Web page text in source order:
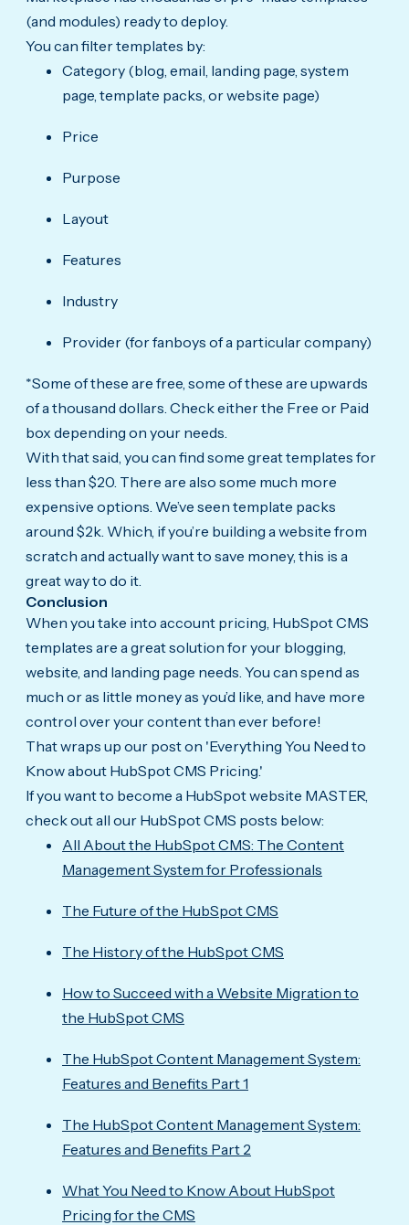
(and modules) ready to deploy.
You can filter templates by:
Category (blog, email, landing page, system
page, template packs, or website page)
Price
Purpose
Layout
Features
Industry
Provider (for fanboys of a particular company)
*Some of these are free, some of these are upwards
of a thousand dollars. Check either the Free or Paid
box depending on your needs.
With that said, you can find some great templates for
less than $20. There are also some much more
expensive options. We’ve seen template packs
around $2k. Which, if you’re building a website from
scratch and actually want to save money, this is a
great way to do it.
Conclusion
When you take into account pricing, HubSpot CMS
templates are a great solution for your blogging,
website, and landing page needs. You can spend as
much or as little money as you’d like, and have more
control over your content than ever before!
That wraps up our post on 'Everything You Need to
Know about HubSpot CMS Pricing.'
If you want to become a HubSpot website MASTER,
check out all our HubSpot CMS posts below:
All About the HubSpot CMS: The Content
Management System for Professionals
The Future of the HubSpot CMS
The History of the HubSpot CMS
How to Succeed with a Website Migration to
the HubSpot CMS
The HubSpot Content Management System:
Features and Benefits Part 1
The HubSpot Content Management System:
Features and Benefits Part 2
What You Need to Know About HubSpot
Pricing for the CMS